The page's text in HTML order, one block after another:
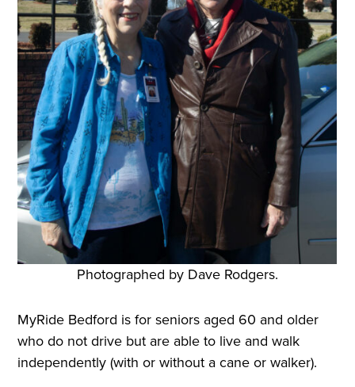
Photographed by Dave Rodgers.
MyRide Bedford is for seniors aged 60 and older
who do not drive but are able to live and walk
independently (with or without a cane or walker).